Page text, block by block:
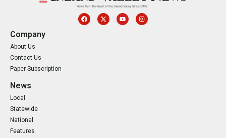
Company
About Us
Contact Us
Paper Subscription
News
Local
Statewide
National
Features